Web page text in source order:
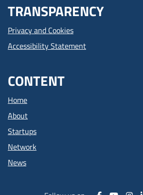
TRANSPARENCY
Privacy and Cookies
Accessibility Statement
CONTENT
Home
About
Startups
Network
News